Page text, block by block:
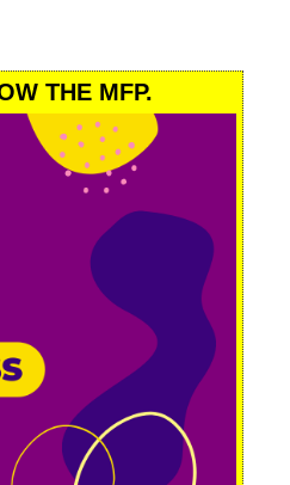
THE MFP.